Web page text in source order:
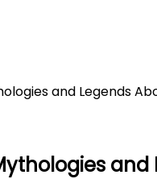
and Legends
and